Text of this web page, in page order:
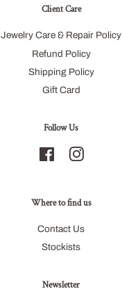
Client Care
Jewelry Care & Repair Policy
Refund Policy
Shipping Policy
Gift Card
Follow Us
FacebookInstagram
Where to find us
Contact Us
Stockists
Newsletter